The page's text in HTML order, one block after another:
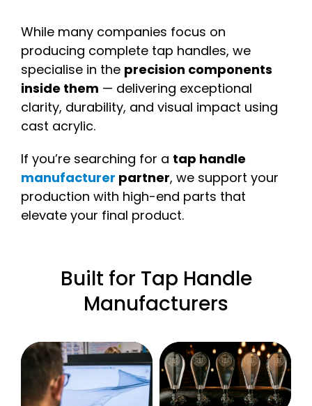
While many companies focus on
producing complete tap handles, we
specialise in the precision components
inside them — delivering exceptional
clarity, durability, and visual impact using
cast acrylic.
If you’re searching for a tap handle
manufacturer partner, we support your
production with high-end parts that
elevate your final product.
Built for Tap Handle
Manufacturers